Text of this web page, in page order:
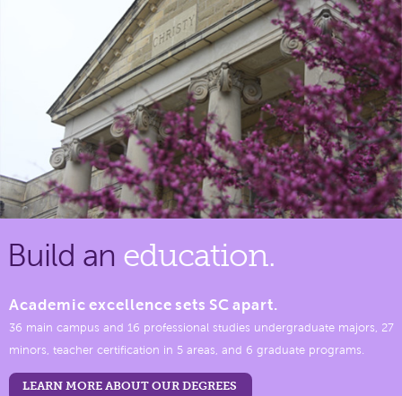
Build an education.
Academic excellence sets SC apart.
36 main campus and 16 professional studies undergraduate majors, 27
minors, teacher certification in 5 areas, and 6 graduate programs.
LEARN MORE ABOUT OUR DEGREES